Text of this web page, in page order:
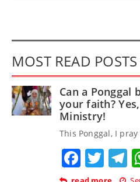
MOST READ POSTS
Can a
your faith?
Ministry!
This Ponggal, I